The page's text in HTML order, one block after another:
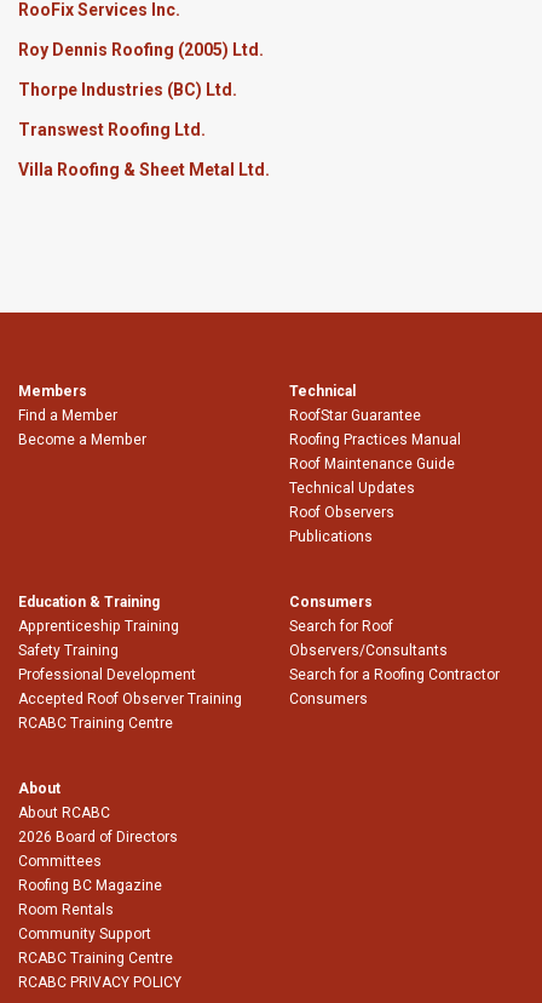
RooFix Services Inc.
Roy Dennis Roofing (2005) Ltd.
Thorpe Industries (BC) Ltd.
Transwest Roofing Ltd.
Villa Roofing & Sheet Metal Ltd.
Members
Find a Member
Become a Member
Technical
RoofStar Guarantee
Roofing Practices Manual
Roof Maintenance Guide
Technical Updates
Roof Observers
Publications
Education & Training
Apprenticeship Training
Safety Training
Professional Development
Accepted Roof Observer Training
RCABC Training Centre
Consumers
Search for Roof
Observers/Consultants
Search for a Roofing Contractor
Consumers
About
About RCABC
2026 Board of Directors
Committees
Roofing BC Magazine
Room Rentals
Community Support
RCABC Training Centre
RCABC PRIVACY POLICY